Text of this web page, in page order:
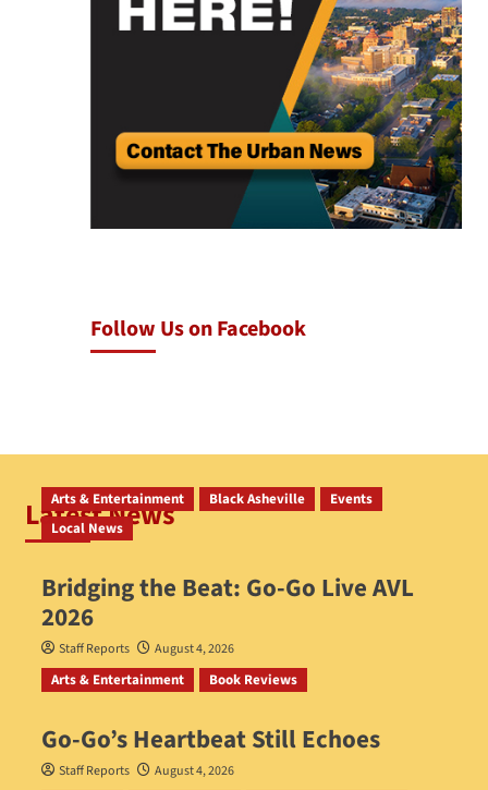
Follow Us on Facebook
Latest News
Arts & Entertainment Black Asheville
Events
Local News
Bridging the Beat: Go-Go Live AVL
2026
Staff Reports August 4, 2026
Arts & Entertainment Book Reviews
Go‑Go’s Heartbeat Still Echoes
Staff Reports August 4, 2026